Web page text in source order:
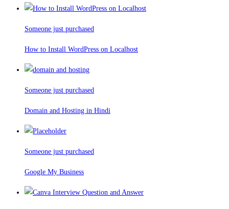
Someone just purchased
How to Install WordPress on Localhost
Someone just purchased
Domain and Hosting in Hindi
Someone just purchased
Google My Business